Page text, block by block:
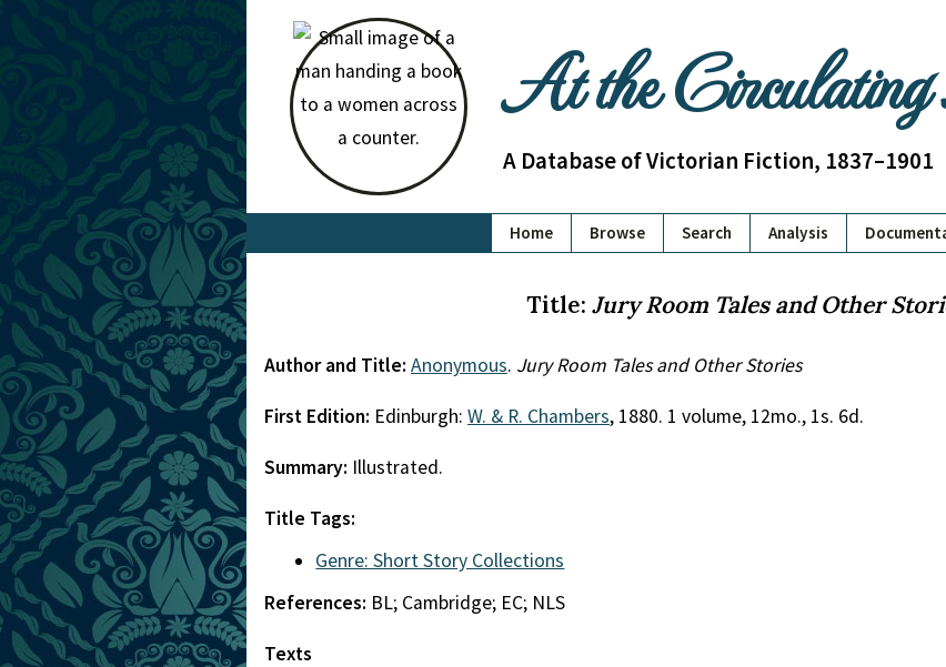
At the
A Database of Victorian Fiction, 1837–1901
Home Browse Search Analysis
Title: Jury Room Tales and Other
Author and Title: Anonymous. Jury Room Tales and Other Stories
First Edition: Edinburgh: W. & R. Chambers, 1880. 1 volume, 12mo., 1s. 6d.
Summary: Illustrated.
Title Tags:
Genre: Short Story Collections
References: BL; Cambridge; EC; NLS
Texts